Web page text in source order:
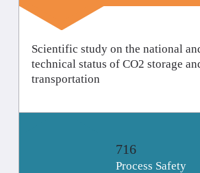
Scientific study on the national
technical status of CO2 storage
transportation
716
Process Safety